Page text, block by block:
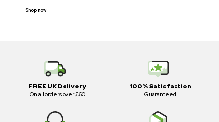
Shop now
FREE UK Delivery
On all orders over £60
100% Satisfaction
Guaranteed